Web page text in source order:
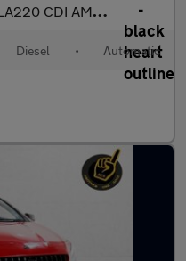
Sport Coupe 4dr Diesel 7G-DCT Euro 6 (s/s) (1
Diesel • Automatic